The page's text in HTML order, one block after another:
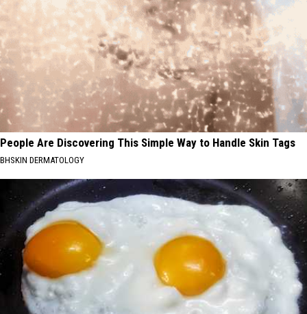
People Are Discovering This Simple Way to Handle Skin Tags
BHSKIN DERMATOLOGY